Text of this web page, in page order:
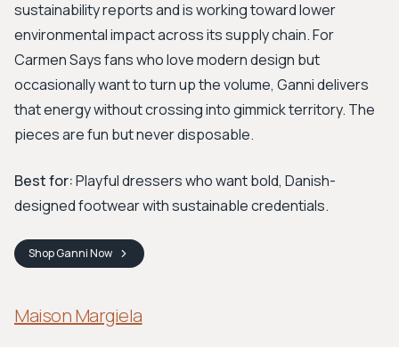
sustainability reports and is working toward lower
environmental impact across its supply chain. For
Carmen Says fans who love modern design but
occasionally want to turn up the volume, Ganni delivers
that energy without crossing into gimmick territory. The
pieces are fun but never disposable.
Best for:Playful dressers who want bold, Danish-
designed footwear with sustainable credentials.
ShopGanniNow
Maison Margiela